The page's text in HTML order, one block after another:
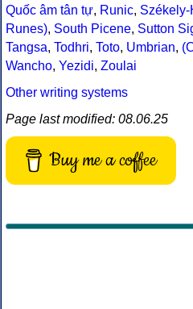
Quốc âm tân tự, Runic,
Runes), South Picene, Sutton
Tangsa, Todhri, Toto, Umbrian,
Wancho, Yezidi, Zoulai
Other writing systems
Page last modified: 08.06.25
Buy me a coffee